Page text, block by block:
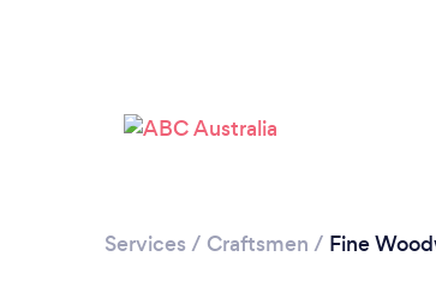
Services / Craftsmen / Fine